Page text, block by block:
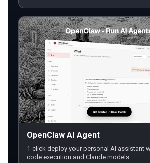
OpenClaw AI Agent
1-click deploy your personal AI assistant
code execution and Claude models.